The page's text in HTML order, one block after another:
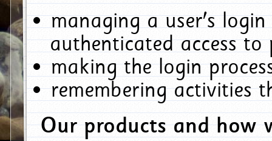
managing a user's
authenticated access to
making the login
remembering activities
Our products and how